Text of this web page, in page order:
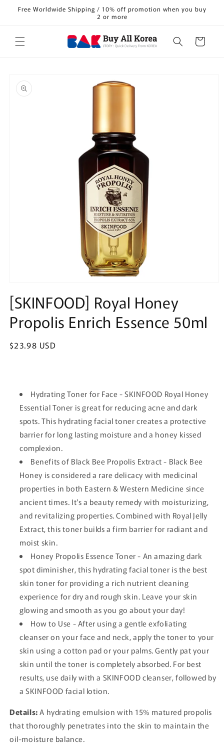
Skip to
content
Free Worldwide Shipping / 10% off promotion when you buy
2 or more
Cart
product
information
in
modal
[SKINFOOD] Royal Honey
Propolis Enrich Essence 50ml
Regular
$23.98 USD
Hydrating Toner for Face - SKINFOOD Royal Honey
Essential Toner is great for reducing acne and dark
spots. This hydrating facial toner creates a protective
barrier for long lasting moisture and a honey kissed
complexion.
Benefits of Black Bee Propolis Extract - Black Bee
Honey is considered a rare delicacy with medicinal
properties in both Eastern & Western Medicine since
ancient times. It's a beauty remedy with moisturizing,
and revitalizing properties. Combined with Royal Jelly
Extract, this toner builds a firm barrier for radiant and
moist skin.
Honey Propolis Essence Toner - An amazing dark
spot diminisher, this hydrating facial toner is the best
skin toner for providing a rich nutrient cleaning
experience for dry and rough skin. Leave your skin
glowing and smooth as you go about your day!
How to Use - After using a gentle exfoliating
cleanser on your face and neck, apply the toner to your
skin using a cotton pad or your palms. Gently pat your
skin until the toner is completely absorbed. For best
results, use daily with a SKINFOOD cleanser, followed by
a SKINFOOD facial lotion.
Details:A hydrating emulsion with 15% matured propolis
that thoroughly penetrates into the skin to maintain the
oil-moisture balance.